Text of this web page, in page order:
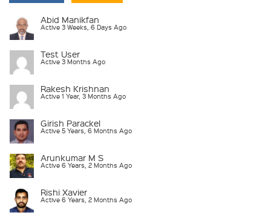
Abid Manikfan
Active 3 Weeks, 6 Days Ago
Test User
Active 3 Months Ago
Rakesh Krishnan
Active 1 Year, 3 Months Ago
Girish Parackel
Active 5 Years, 6 Months Ago
Arunkumar M S
Active 6 Years, 2 Months Ago
Rishi Xavier
Active 6 Years, 2 Months Ago